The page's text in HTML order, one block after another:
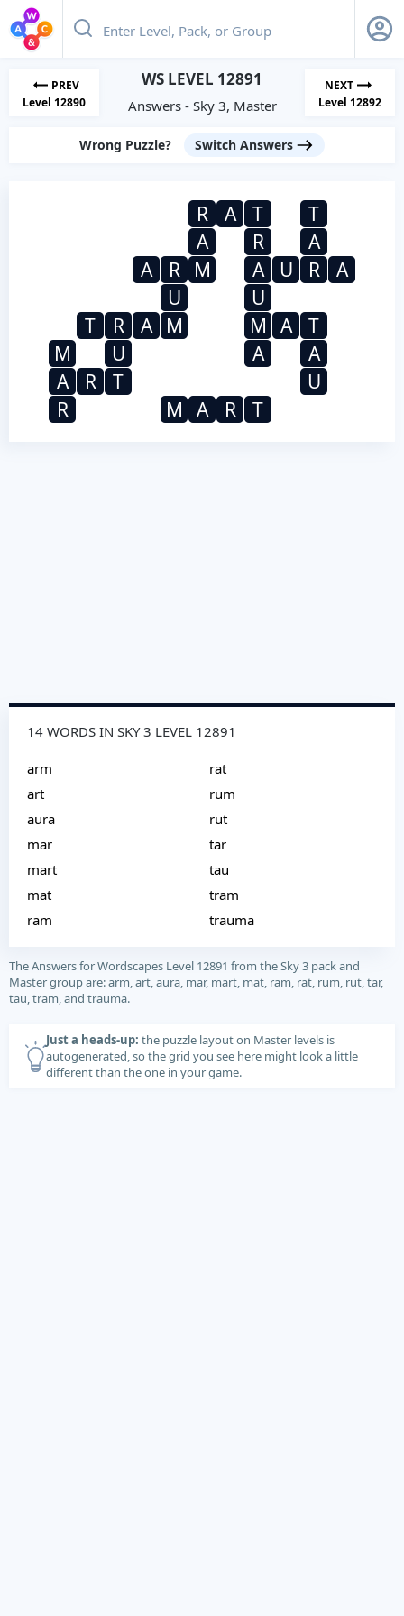
PREV
Level 12890
WS LEVEL 12891
Answers - Sky 3, Master
NEXT
Level 12892
Wrong Puzzle? Switch Answers
R A T
T
A
R
A
A
R M A U R
A
U
U
T
R A M M A
T
M
U A
A
A
R T
U
R
M A R T
14 WORDS IN SKY 3 LEVEL 12891
arm
art
aura
mar
mart
mat
ram
rat
rum
rut
tar
tau
tram
trauma
The Answers for Wordscapes Level 12891 from the Sky 3 pack and
Master group are: arm, art, aura, mar, mart, mat, ram, rat, rum, rut, tar,
tau, tram, and trauma.
Just a heads-up: the puzzle layout on Master levels is
autogenerated, so the grid you see here might look a little
different than the one in your game.